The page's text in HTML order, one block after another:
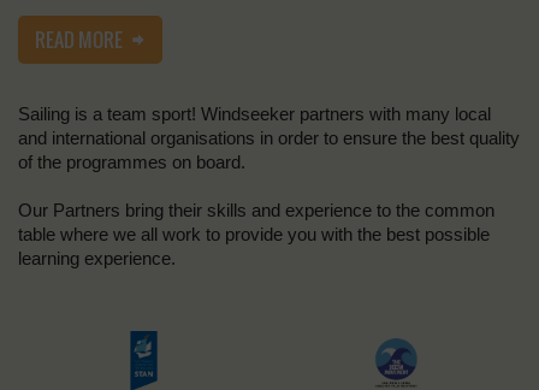
READ MORE
Sailing is a team sport! Windseeker partners with many local
and international organisations in order to ensure the best quality
of the programmes on board.
Our Partners bring their skills and experience to the common
table where we all work to provide you with the best possible
learning experience.